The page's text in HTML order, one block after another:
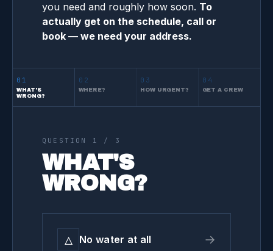
you need and roughly how soon. To
actually get on the schedule, call or
book — we need your address.
01
WHAT'S
WRONG?
02
WHERE?
03
HOW URGENT?
04
GET A CREW
QUESTION 1 / 3
WHAT'S
WRONG?
△ No water at all →